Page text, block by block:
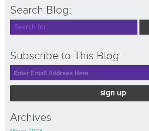
Search Blog:
Subscribe to This Blog
sign up
Archives